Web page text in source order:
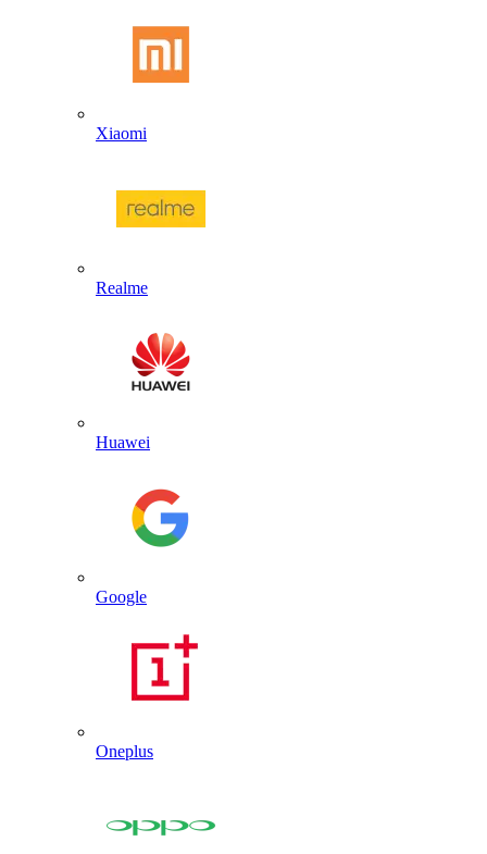
Xiaomi
Realme
Huawei
Google
Oneplus